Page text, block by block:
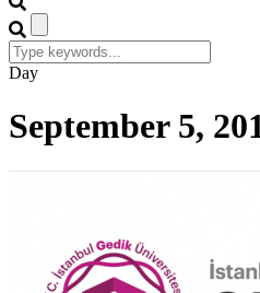
Day
September 5,